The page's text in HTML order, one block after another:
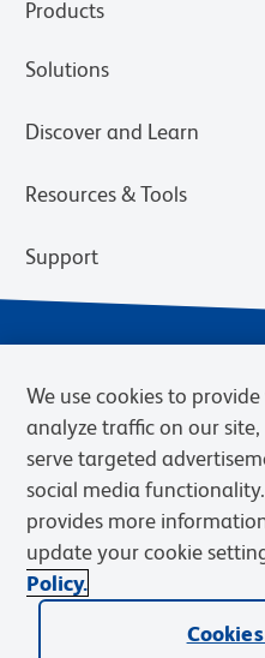
Products
Solutions
Discover and Learn
Resources & Tools
Support
Privacy Policy
Web Accessibility
BD.com
© 2026 BD. BD, the BD logo, and
Becton, Dickinson and Company
We use cookies to
analyze traffic on our
serve targeted
social media
provides more
update your cookie
Policy.